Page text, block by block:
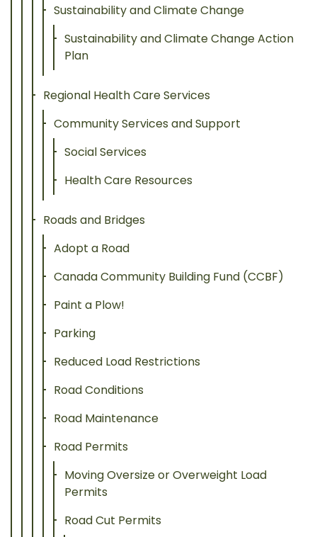
Sustainability and Climate Change
Sustainability and Climate Change Action
Plan
Regional Health Care Services
Community Services and Support
Social Services
Health Care Resources
Roads and Bridges
Adopt a Road
Canada Community Building Fund (CCBF)
Paint a Plow!
Parking
Reduced Load Restrictions
Road Conditions
Road Maintenance
Road Permits
Moving Oversize or Overweight Load
Permits
Road Cut Permits